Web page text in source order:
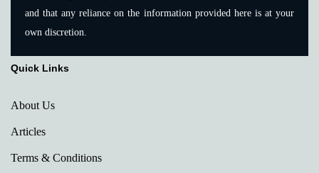
and that any reliance on the information provided here is at your
own discretion.
Quick Links
About Us
Articles
Terms & Conditions